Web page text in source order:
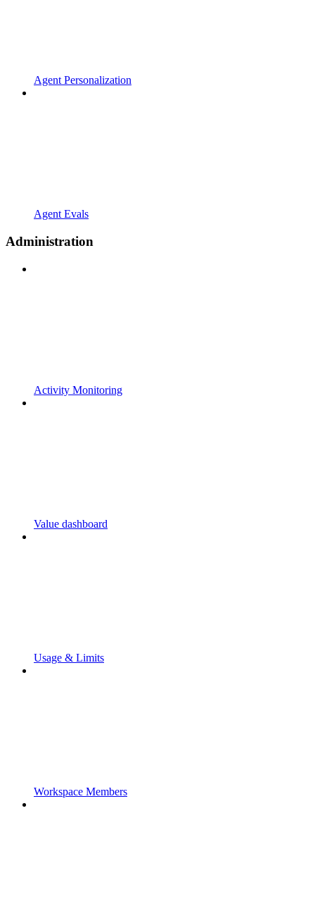
Agent Personalization
Agent Evals
Administration
Activity Monitoring
Value dashboard
Usage & Limits
Workspace Members